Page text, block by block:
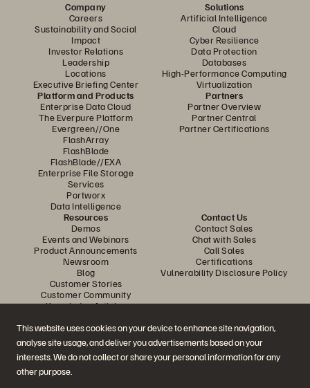
This website uses cookies on your device to enhance site navigation,
analyse site usage, and deliver you advertisements based on your
interests. We do not collect or share your personal information for any
other purpose.
Company
Careers
Sustainability and Social
Impact
Investor Relations
Leadership
Locations
Executive Briefing Center
Solutions
Artificial Intelligence
Cloud
Cyber Resilience
Data Protection
Databases
High-Performance Computing
Virtualization
Platform and Products
Enterprise Data Cloud
The Everpure Platform
Evergreen//One
FlashArray
FlashBlade
FlashBlade//EXA
Enterprise File Storage
Services
Portworx
Data Intelligence
Partners
Partner Overview
Partner Central
Partner Certifications
Resources
Demos
Events and Webinars
Product Announcements
Newsroom
Blog
Customer Stories
Customer Community
Knowledge Articles
Contact Us
Contact Sales
Chat with Sales
Call Sales
Certifications
Vulnerability Disclosure Policy
Join the Conversation
Follow all official Everpure social channels